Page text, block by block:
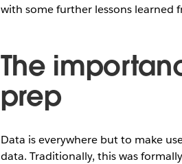
with some further lessons learned
The
prep
Data is everywhere but to make
data. Traditionally, this was